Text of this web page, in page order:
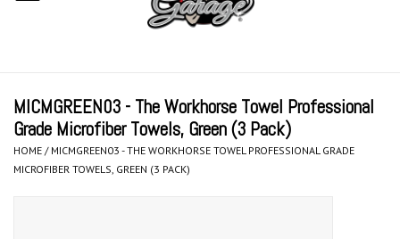
Kits
Polishers & Equipment
MICMGREEN03 - The Workhorse Towel Professional
Grade Microfiber Towels, Green (3 Pack)
HOME / MICMGREEN03 - THE WORKHORSE TOWEL PROFESSIONAL GRADE
MICROFIBER TOWELS, GREEN (3 PACK)